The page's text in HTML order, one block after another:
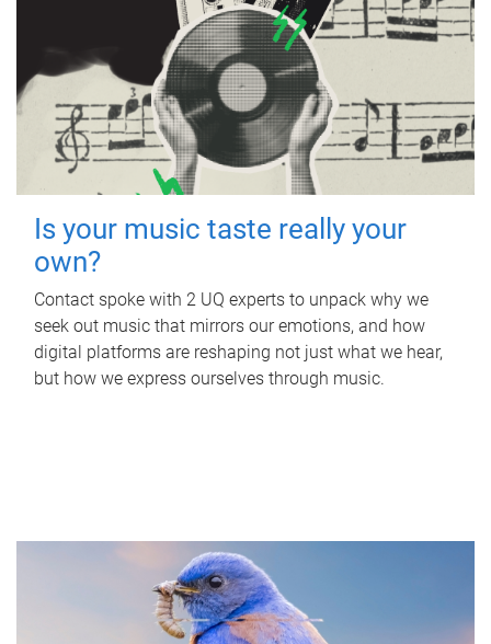
Is your music taste really your
own?
Contact spoke with 2 UQ experts to unpack why we
seek out music that mirrors our emotions, and how
digital platforms are reshaping not just what we hear,
but how we express ourselves through music.